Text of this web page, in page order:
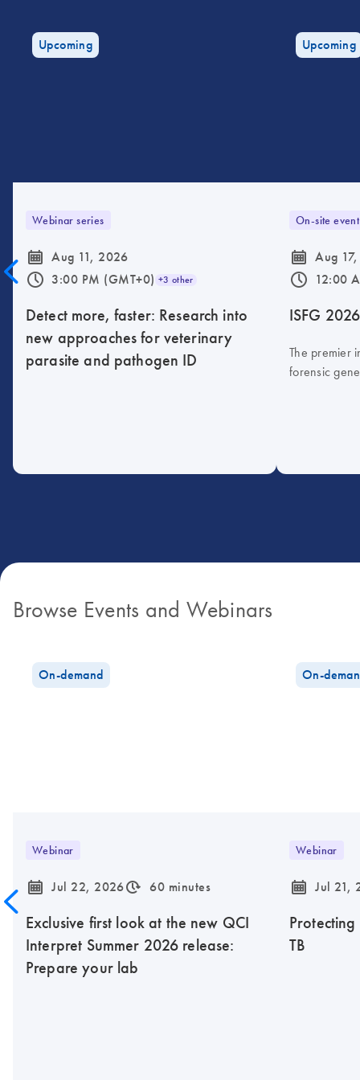
Upcoming
Webinar series
icon_0085_cc_gen_calendar-s Aug 11, 2026
icon_0175_ls_qf_operating_hours-s 3:00 PM (GMT+0) +3 other
Detect more, faster: Research into
new approaches for veterinary
parasite and pathogen ID
Upcoming
On-site event
icon_0085_cc_gen_calendar-s Aug
icon_0175_ls_qf_operating_hours-s 12:00
ISFG 2026
The premier
forensic
Browse Events and Webinars
On-demand
Webinar
icon_0085_cc_gen_calendar-s Jul 22, 2026icon_0310_cc_gen_timeinterval-s 60 minutes
Exclusive first look at the new QCI
Interpret Summer 2026 release:
Prepare your lab
On-
Webinar
icon_0085_cc_gen_calendar-s Jul 21,
TB